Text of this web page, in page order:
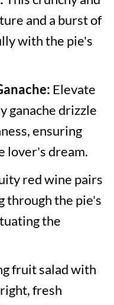
and a burst of
with the pie's
Elevate
ganache drizzle
ensuring
lover's dream.
red wine pairs
through the pie's
the
fruit salad with
fresh